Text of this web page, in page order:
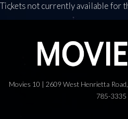
Tickets not currently available for
Movies 10 | 2609 West Henrietta
785-3335